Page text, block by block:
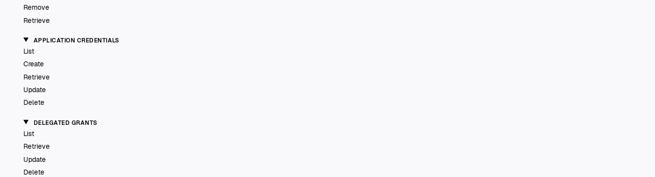
Remove
Retrieve
APPLICATION CREDENTIALS
List
Create
Retrieve
Update
Delete
DELEGATED GRANTS
List
Retrieve
Update
Delete